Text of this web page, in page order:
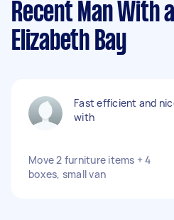
Recent Man With
Elizabeth Bay
Fast efficient and
with
Move 2 furniture items + 4
boxes, small van